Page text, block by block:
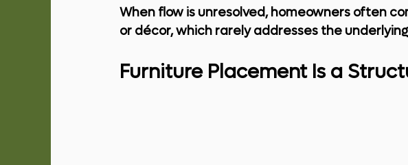
When flow is unresolved, homeowners often
or décor, which rarely addresses the
Furniture Placement Is a